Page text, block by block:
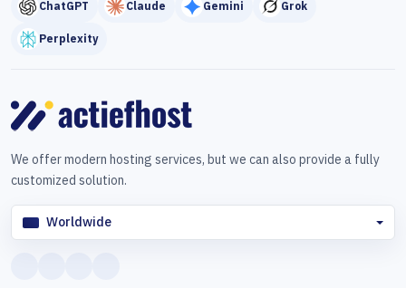
ChatGPT Claude Gemini Grok
Perplexity
We offer modern hosting services, but we can also provide a fully
customized solution.
Worldwide